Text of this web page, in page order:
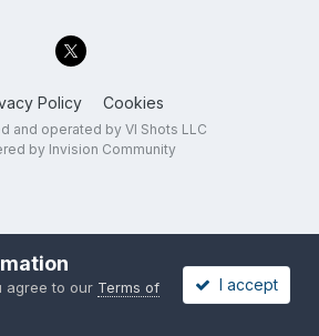
Policy Cookies
and operated by VI Shots LLC
by Invision Community
agree to our Terms of
I accept